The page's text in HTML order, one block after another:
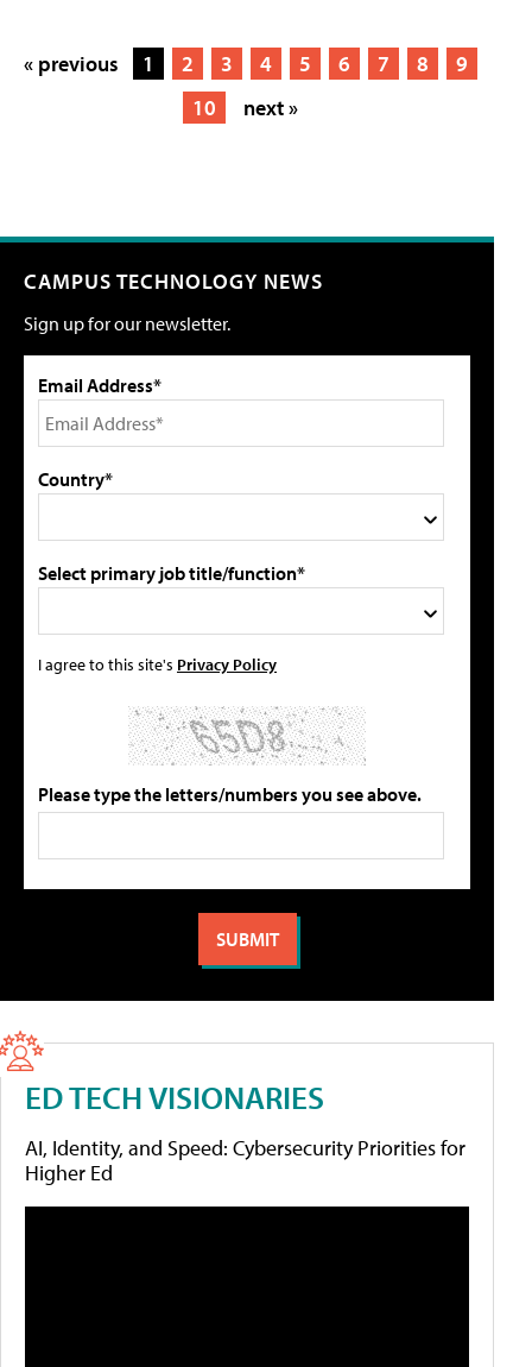
« previous 1 2 3 4 5 6 7 8
9
10
next »
CAMPUS TECHNOLOGY NEWS
Sign up for our newsletter.
Email Address*
Country*
Select primary job title/function*
I agree to this site's Privacy Policy
Please type the letters/numbers you see above.
ED TECH VISIONARIES
AI, Identity, and Speed: Cybersecurity Priorities for
Higher Ed